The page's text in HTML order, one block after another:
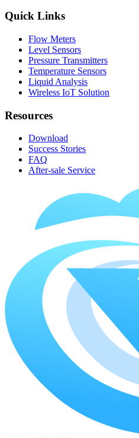
Quick Links
Flow Meters
Level Sensors
Pressure Transmitters
Temperature Sensors
Liquid Analysis
Wireless IoT Solution
Resources
Download
Success Stories
FAQ
After-sale Service